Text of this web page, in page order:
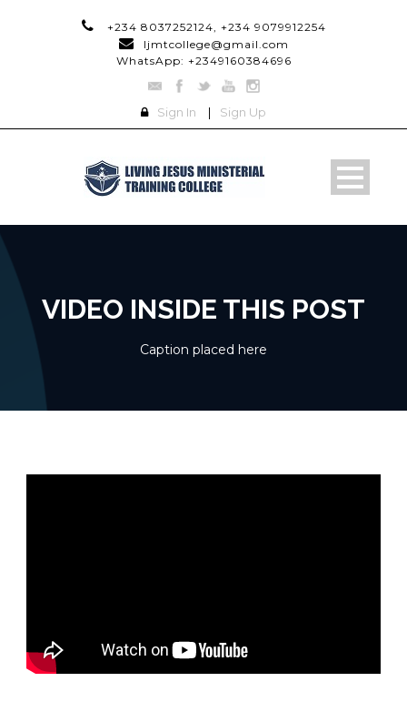
+234 8037252124, +234 9079912254
ljmtcollege@gmail.com
WhatsApp: +2349160384696
Sign In | Sign Up
VIDEO INSIDE THIS POST
Caption placed here